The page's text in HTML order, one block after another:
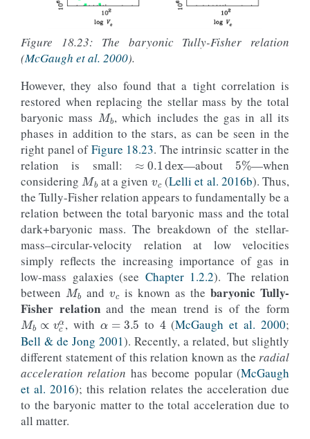
Figure 18.23: The baryonic Tully-Fisher relation
(McGaugh et al. 2000).
However, they also found that a tight correlation is
restored when replacing the stellar mass by the total
baryonic mass
Mb
, which includes the gas in all its
phases in addition to the stars, as can be seen in the
right panel ofFigure 18.23. The intrinsic scatter in the
relation is small:
≈0.1 dex
—about
5%
—when
considering
Mb
at a given
v c
(Lelli et al. 2016b). Thus,
the Tully-Fisher relation appears to fundamentally be a
relation between the total baryonic mass and the total
dark+baryonic mass. The breakdown of the stellar-
mass–circular-velocity relation at low velocities
simply reflects the increasing importance of gas in
low-mass galaxies (see Chapter 1.2.2). The relation
between
Mb
and
vc
is known as thebaryonic Tully-
Fisher relationand the mean trend is of the form
Mb∝vc α
, with
α=3.5
to
4
(McGaugh et al. 2000;
Bell & de Jong 2001). Recently, a related, but slightly
different statement of this relation known as the radial
acceleration relation has become popular (McGaugh
et al. 2016); this relation relates the acceleration due
to the baryonic matter to the total acceleration due to
all matter.